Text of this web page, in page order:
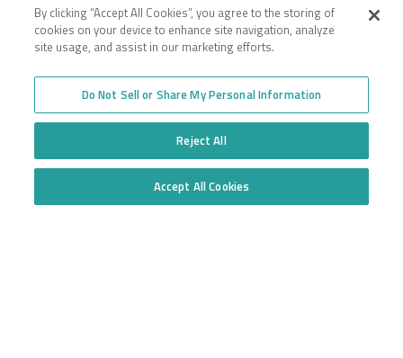
Do Not Sell or Share My Personal Information
By clicking “Accept All Cookies”, you agree to the storing of
cookies on your device to enhance site navigation, analyze
site usage, and assist in our marketing efforts.
Do Not Sell or Share My Personal Information
Reject All
Accept All Cookies